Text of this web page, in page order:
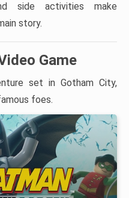
side activities make
story.
Game
set in Gotham City,
foes.